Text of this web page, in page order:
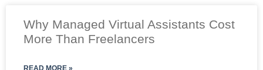
Why Managed Virtual Assistants Cost
More Than Freelancers